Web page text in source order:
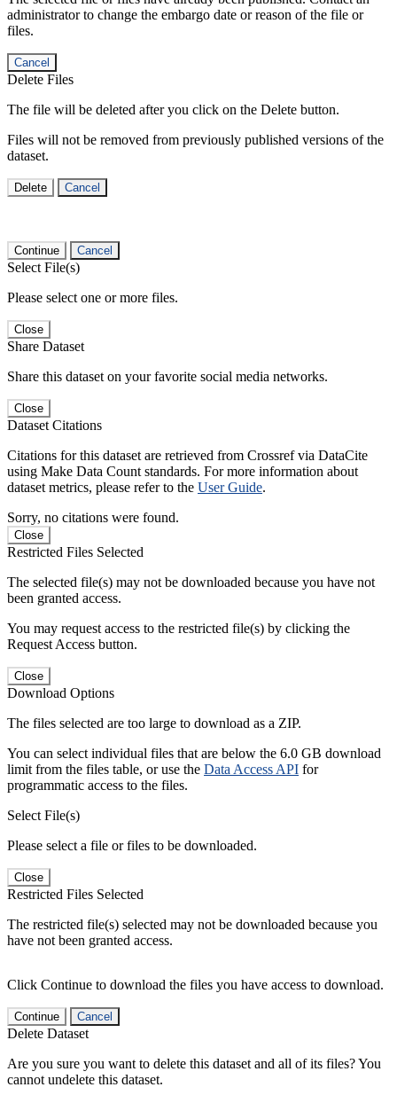
administrator to change the embargo date or reason of the file or
files.
Cancel
Delete Files
The file will be deleted after you click on the Delete button.
Files will not be removed from previously published versions of the
dataset.
Delete Cancel
Continue Cancel
Select File(s)
Please select one or more files.
Close
Share Dataset
Share this dataset on your favorite social media networks.
Close
Dataset Citations
Citations for this dataset are retrieved from Crossref via DataCite
using Make Data Count standards. For more information about
dataset metrics, please refer to the User Guide.
Sorry, no citations were found.
Close
Restricted Files Selected
The selected file(s) may not be downloaded because you have not
been granted access.
You may request access to the restricted file(s) by clicking the
Request Access button.
Close
Download Options
The files selected are too large to download as a ZIP.
You can select individual files that are below the 6.0 GB download
limit from the files table, or use the Data Access API for
programmatic access to the files.
Select File(s)
Please select a file or files to be downloaded.
Close
Restricted Files Selected
The restricted file(s) selected may not be downloaded because you
have not been granted access.
Click Continue to download the files you have access to download.
Continue Cancel
Delete Dataset
Are you sure you want to delete this dataset and all of its files? You
cannot undelete this dataset.